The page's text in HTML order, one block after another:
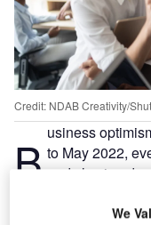
Credit: NDAB Creativity/
B usiness
to May 2022,
and slowing
Verdict has been
We